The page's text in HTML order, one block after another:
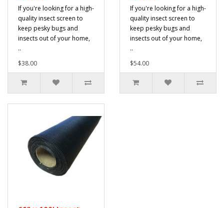
If you're looking for a high-
quality insect screen to
keep pesky bugs and
insects out of your home,
..
$38.00
If you're looking for a high-
quality insect screen to
keep pesky bugs and
insects out of your home,
..
$54.00